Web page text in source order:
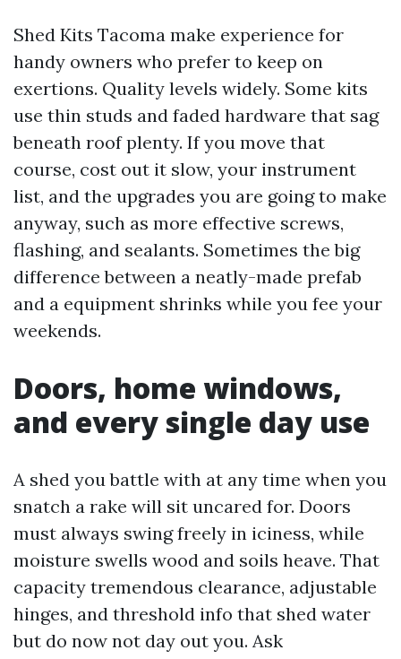
Shed Kits Tacoma make experience for
handy owners who prefer to keep on
exertions. Quality levels widely. Some kits
use thin studs and faded hardware that sag
beneath roof plenty. If you move that
course, cost out it slow, your instrument
list, and the upgrades you are going to make
anyway, such as more effective screws,
flashing, and sealants. Sometimes the big
difference between a neatly-made prefab
and a equipment shrinks while you fee your
weekends.
Doors, home windows,
and every single day use
A shed you battle with at any time when you
snatch a rake will sit uncared for. Doors
must always swing freely in iciness, while
moisture swells wood and soils heave. That
capacity tremendous clearance, adjustable
hinges, and threshold info that shed water
but do now not day out you. Ask